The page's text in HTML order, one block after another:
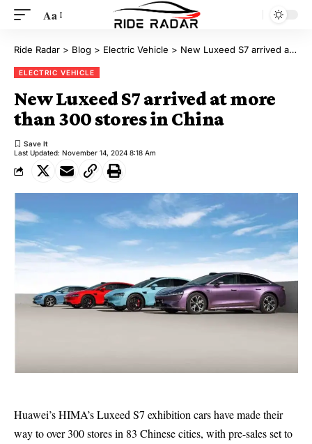
Aa
Ride Radar > Blog > Electric Vehicle > New Luxeed S7 arrived at more than 300 stores in China
ELECTRIC VEHICLE
New Luxeed S7 arrived at more
than 300 stores in China
Last Updated: November 14, 2024 8:18 Am
Huawei’s HIMA’s Luxeed S7 exhibition cars have made their
way to over 300 stores in 83 Chinese cities, with pre-sales set to